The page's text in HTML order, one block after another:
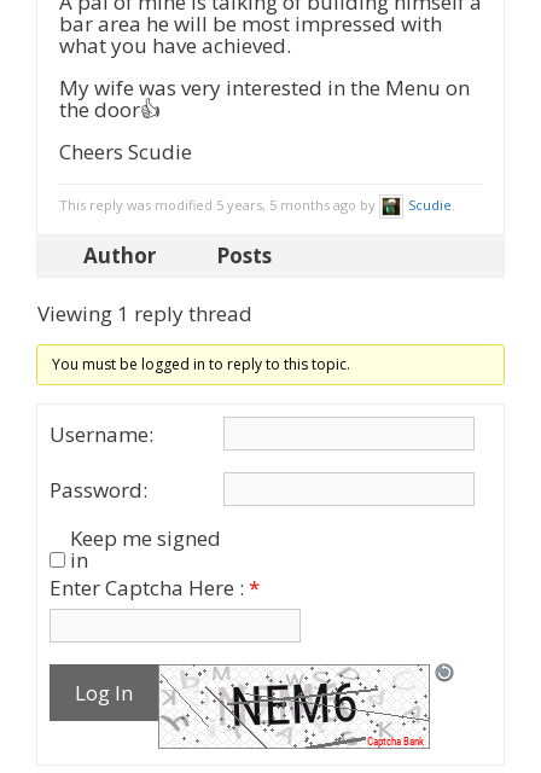
bar area he will be most impressed with
what you have achieved.
My wife was very interested in the Menu on
the door👍
Cheers Scudie
This reply was modified 5 years, 5 months ago by Scudie.
Author Posts
Viewing 1 reply thread
You must be logged in to reply to this topic.
Username:
Password:
Keep me signed
in
Enter Captcha Here : *
Log In